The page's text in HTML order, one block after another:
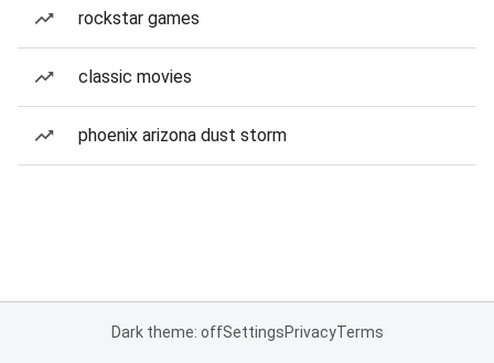
rockstar games
classic movies
phoenix arizona dust storm
Dark theme: offSettingsPrivacyTerms